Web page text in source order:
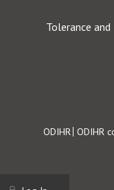
Tolerance
Footer
ODIHR ODIHR